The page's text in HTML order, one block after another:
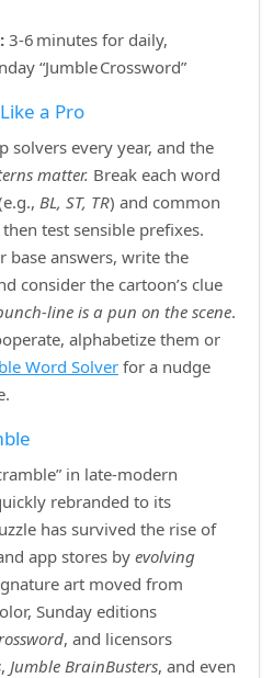
3‑6 minutes for daily,
“Jumble Crossword”
a Pro
solvers every year, and the
matter. Break each word
BL, ST, TR) and common
then test sensible prefixes.
base answers, write the
consider the cartoon’s clue
is a pun on the scene.
alphabetize them or
Word Solver for a nudge
in late‑modern
rebranded to its
has survived the rise of
app stores by evolving
art moved from
Sunday editions
, and licensors
, Jumble BrainBusters, and even